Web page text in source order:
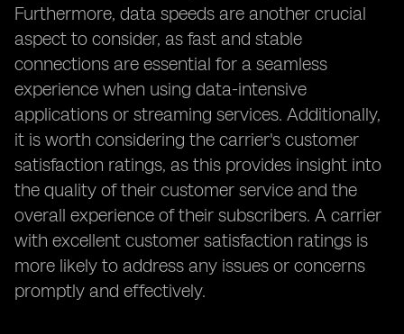
Furthermore, data speeds are another crucial
aspect to consider, as fast and stable
connections are essential for a seamless
experience when using data-intensive
applications or streaming services. Additionally,
it is worth considering the carrier's customer
satisfaction ratings, as this provides insight into
the quality of their customer service and the
overall experience of their subscribers. A carrier
with excellent customer satisfaction ratings is
more likely to address any issues or concerns
promptly and effectively.